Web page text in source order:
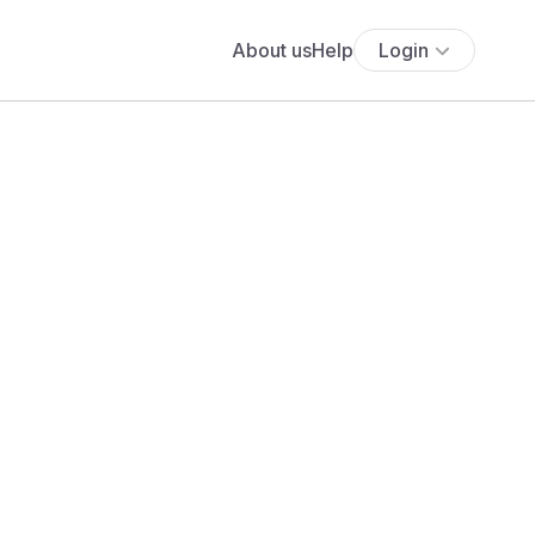
About usHelp Login